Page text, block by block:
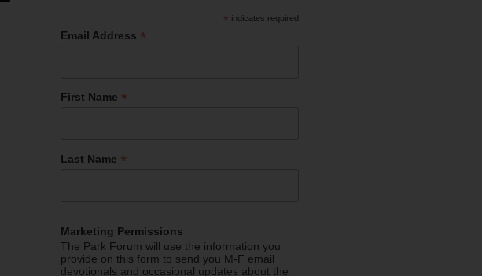
* indicates required
Email Address *
First Name *
Last Name *
Marketing Permissions
The Park Forum will use the information you
provide on this form to send you M-F email
devotionals and occasional updates about the